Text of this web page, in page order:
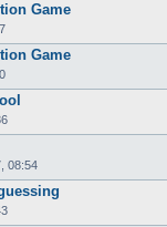
Game
Game
08:54